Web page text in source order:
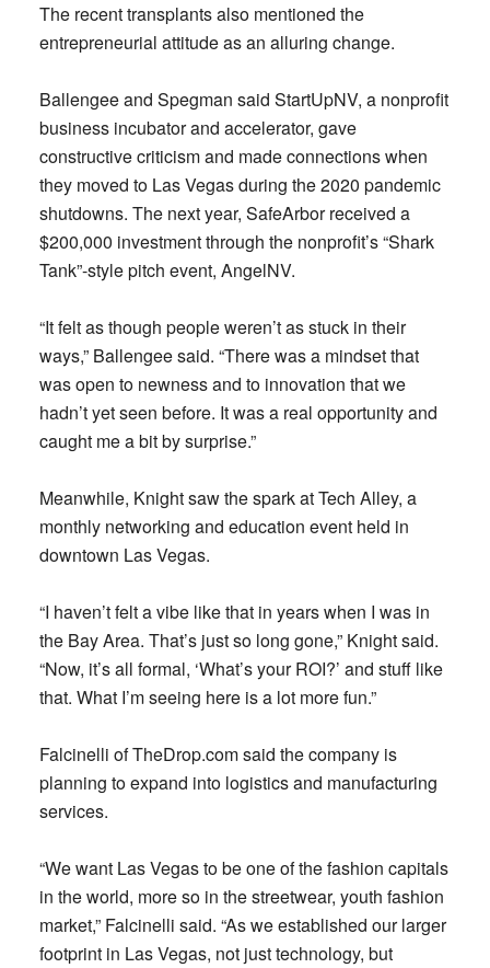
The recent transplants also mentioned the
entrepreneurial attitude as an alluring change.
Ballengee and Spegman said StartUpNV, a nonprofit
business incubator and accelerator, gave
constructive criticism and made connections when
they moved to Las Vegas during the 2020 pandemic
shutdowns. The next year, SafeArbor received a
$200,000 investment through the nonprofit’s “Shark
Tank”-style pitch event, AngelNV.
“It felt as though people weren’t as stuck in their
ways,” Ballengee said. “There was a mindset that
was open to newness and to innovation that we
hadn’t yet seen before. It was a real opportunity and
caught me a bit by surprise.”
Meanwhile, Knight saw the spark at Tech Alley, a
monthly networking and education event held in
downtown Las Vegas.
“I haven’t felt a vibe like that in years when I was in
the Bay Area. That’s just so long gone,” Knight said.
“Now, it’s all formal, ‘What’s your ROI?’ and stuff like
that. What I’m seeing here is a lot more fun.”
Falcinelli of TheDrop.com said the company is
planning to expand into logistics and manufacturing
services.
“We want Las Vegas to be one of the fashion capitals
in the world, more so in the streetwear, youth fashion
market,” Falcinelli said. “As we established our larger
footprint in Las Vegas, not just technology, but